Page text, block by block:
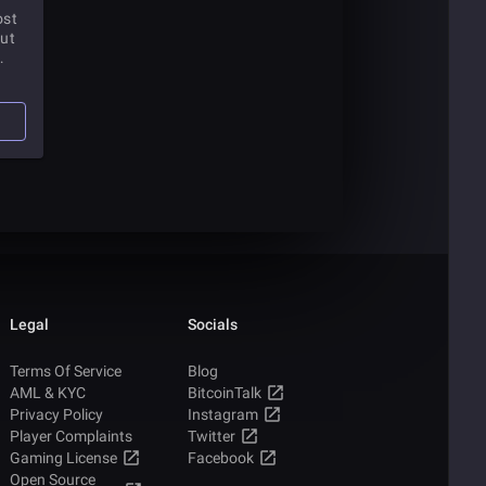
Legal
Terms Of Service
AML & KYC
Privacy Policy
Player Complaints
Gaming License
Open Source
Socials
Blog
BitcoinTalk
Instagram
Twitter
Facebook